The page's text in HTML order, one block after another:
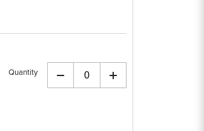
Quantity +